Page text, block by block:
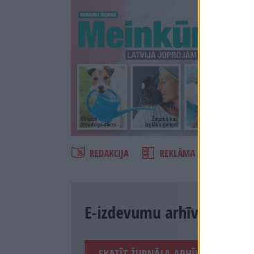
REDAKCIJA REKLĀMA IZDEVUMĀ
E-izdevumu arhīvs